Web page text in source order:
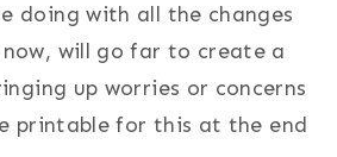
doing with all the changes
will go far to create a
up worries or concerns
printable for this at the end